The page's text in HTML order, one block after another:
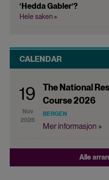
‘Hedda Gabler’?
Hele saken »
CALENDAR
19
Nov
2026
The National
Course 2026
BERGEN
Mer informasjon »
Alle